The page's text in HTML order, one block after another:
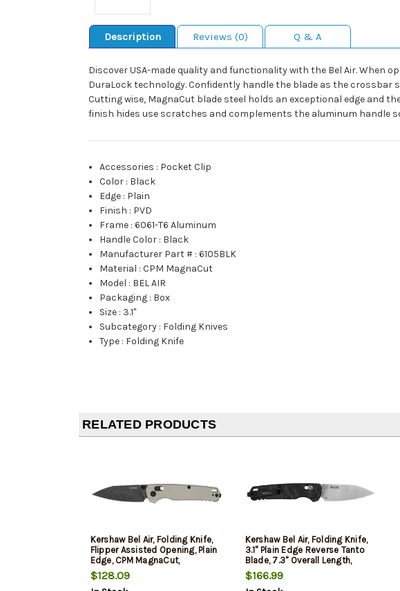
Description Reviews (0) Q & A
Discover USA-made quality and functionality with the Bel Air.
DuraLock technology. Confidently handle the blade as the
Cutting wise, MagnaCut blade steel holds an exceptional edge and
finish hides use scratches and complements the aluminum handle
Accessories : Pocket Clip
Color : Black
Edge : Plain
Finish : PVD
Frame :6061-T6 Aluminum
Handle Color : Black
Manufacturer Part # :6105BLK
Material :CPM MagnaCut
Model : BEL AIR
Packaging : Box
Size : 3.1"
Subcategory : Folding Knives
Type : Folding Knife
RELATED PRODUCTS
Kershaw Bel Air, Folding Knife,
Flipper Assisted Opening, Plain
Edge, CPM MagnaCut,
Blackwash Finish on Blade,
Bright Nickel Cerakote Finish
$128.09
Kershaw Bel Air, Folding Knife,
3.1" Plain Edge Reverse Tanto
Blade, 7.3" Overall Length,
DuraLock, CPM MagnaCut
Blade, Marbled Carbon Fiber
$166.99